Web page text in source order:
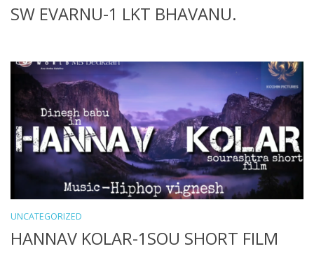
SW EVARNU-1 LKT BHAVANU.
UNCATEGORIZED
HANNAV KOLAR-1SOU SHORT FILM